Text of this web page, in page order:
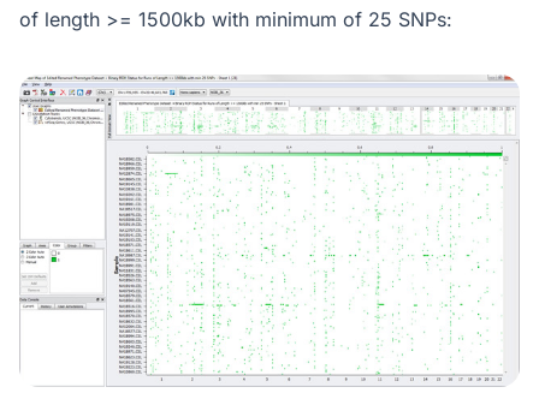
of length >= 1500kb with minimum of 25 SNPs: